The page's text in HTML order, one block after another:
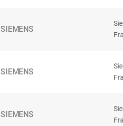
SIEMENS
SIEMENS
SIEMENS